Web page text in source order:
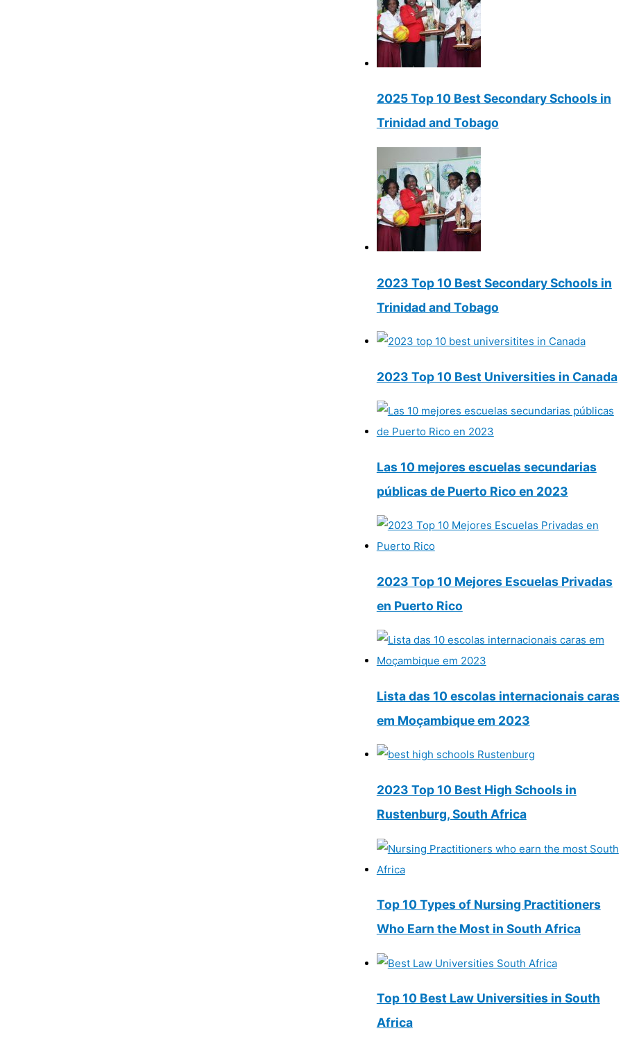
2025 Top 10 Best Secondary Schools in
Trinidad and Tobago
2023 Top 10 Best Secondary Schools in
Trinidad and Tobago
2023 Top 10 Best Universities in Canada
Las 10 mejores escuelas secundarias
públicas de Puerto Rico en 2023
2023 Top 10 Mejores Escuelas Privadas
en Puerto Rico
Lista das 10 escolas internacionais caras
em Moçambique em 2023
2023 Top 10 Best High Schools in
Rustenburg, South Africa
Top 10 Types of Nursing Practitioners
Who Earn the Most in South Africa
Top 10 Best Law Universities in South
Africa